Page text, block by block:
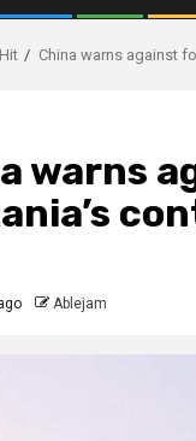
China warns against
warns
Ablejam